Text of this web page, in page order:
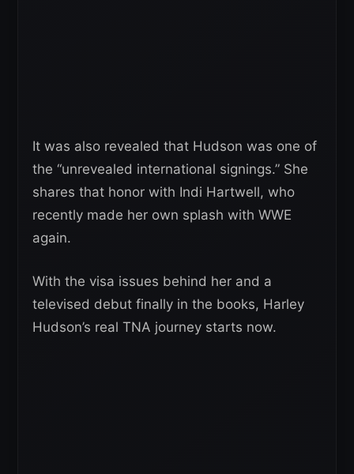
It was also revealed that Hudson was one of
the “unrevealed international signings.” She
shares that honor with Indi Hartwell, who
recently made her own splash with WWE
again.
With the visa issues behind her and a
televised debut finally in the books, Harley
Hudson’s real TNA journey starts now.